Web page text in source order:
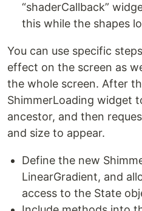
“shaderCallback”
this while the shapes
You can use specific
effect on the screen as
the whole screen. After
ShimmerLoading widget
ancestor, and then
and size to appear.
Define the new
LinearGradient, and
access to the State